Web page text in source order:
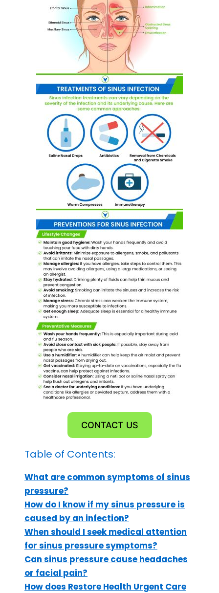
CONTACT US
Table of Contents:
What are common symptoms of sinus
pressure?
How do I know if my sinus pressure is
caused by an infection?
When should I seek medical attention
for sinus pressure symptoms?
Can sinus pressure cause headaches
or facial pain?
How does Restore Health Urgent Care